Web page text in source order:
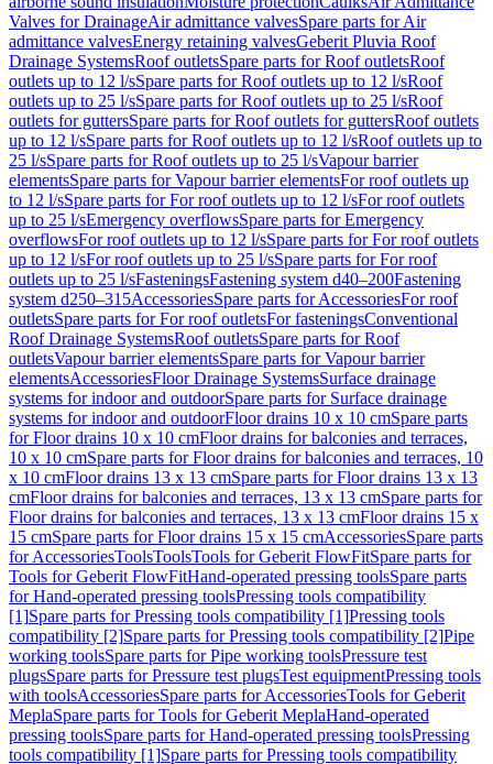
Valves for DrainageAir admittance valvesSpare parts for Air
admittance valvesEnergy retaining valvesGeberit Pluvia Roof
Drainage SystemsRoof outletsSpare parts for Roof outletsRoof
outlets up to 12 l/sSpare parts for Roof outlets up to 12 l/sRoof
outlets up to 25 l/sSpare parts for Roof outlets up to 25 l/sRoof
outlets for guttersSpare parts for Roof outlets for guttersRoof outlets
up to 12 l/sSpare parts for Roof outlets up to 12 l/sRoof outlets up to
25 l/sSpare parts for Roof outlets up to 25 l/sVapour barrier
elementsSpare parts for Vapour barrier elementsFor roof outlets up
to 12 l/sSpare parts for For roof outlets up to 12 l/sFor roof outlets
up to 25 l/sEmergency overflowsSpare parts for Emergency
overflowsFor roof outlets up to 12 l/sSpare parts for For roof outlets
up to 12 l/sFor roof outlets up to 25 l/sSpare parts for For roof
outlets up to 25 l/sFasteningsFastening system d40–200Fastening
system d250–315AccessoriesSpare parts for AccessoriesFor roof
outletsSpare parts for For roof outletsFor fasteningsConventional
Roof Drainage SystemsRoof outletsSpare parts for Roof
outletsVapour barrier elementsSpare parts for Vapour barrier
elementsAccessoriesFloor Drainage SystemsSurface drainage
systems for indoor and outdoorSpare parts for Surface drainage
systems for indoor and outdoorFloor drains 10 x 10 cmSpare parts
for Floor drains 10 x 10 cmFloor drains for balconies and terraces,
10 x 10 cmSpare parts for Floor drains for balconies and terraces, 10
x 10 cmFloor drains 13 x 13 cmSpare parts for Floor drains 13 x 13
cmFloor drains for balconies and terraces, 13 x 13 cmSpare parts for
Floor drains for balconies and terraces, 13 x 13 cmFloor drains 15 x
15 cmSpare parts for Floor drains 15 x 15 cmAccessoriesSpare parts
for AccessoriesToolsToolsTools for Geberit FlowFitSpare parts for
Tools for Geberit FlowFitHand-operated pressing toolsSpare parts
for Hand-operated pressing toolsPressing tools compatibility
[1]Spare parts for Pressing tools compatibility [1]Pressing tools
compatibility [2]Spare parts for Pressing tools compatibility [2]Pipe
working toolsSpare parts for Pipe working toolsPressure test
plugsSpare parts for Pressure test plugsTest equipmentPressing tools
with toolsAccessoriesSpare parts for AccessoriesTools for Geberit
MeplaSpare parts for Tools for Geberit MeplaHand-operated
pressing toolsSpare parts for Hand-operated pressing toolsPressing
tools compatibility [1]Spare parts for Pressing tools compatibility